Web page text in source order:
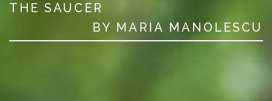
THE SAUCER
BY MARIA MANOLESCU